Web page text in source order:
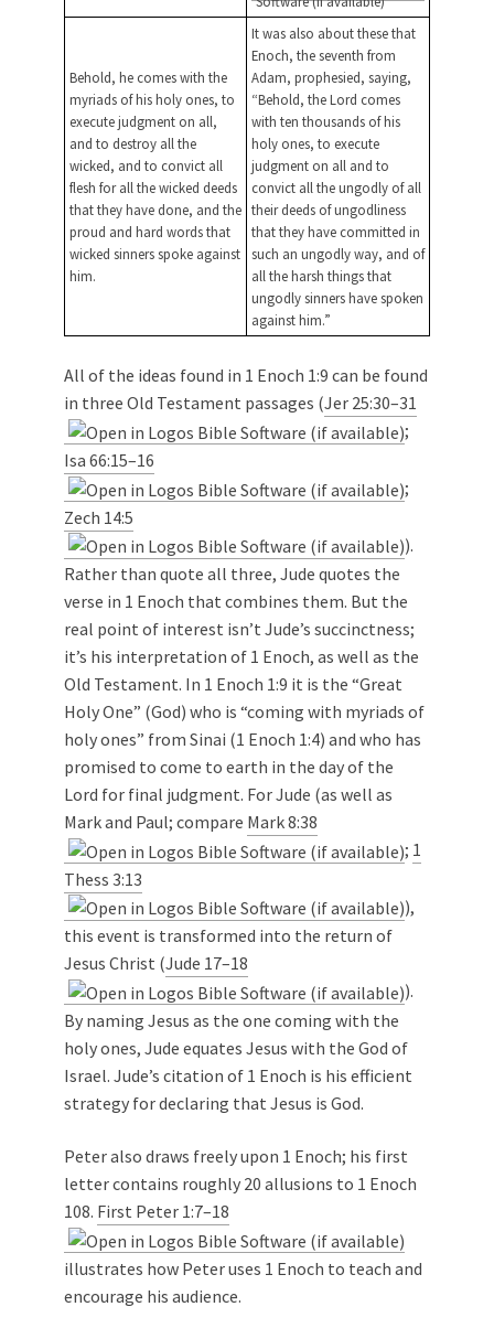
Behold, he comes with the
myriads of his holy ones, to
execute judgment on all,
and to destroy all the
wicked, and to convict all
flesh for all the wicked deeds
that they have done, and the
proud and hard words that
wicked sinners spoke against
him.
It was also about these that
Enoch, the seventh from
Adam, prophesied, saying,
“Behold, the Lord comes
with ten thousands of his
holy ones, to execute
judgment on all and to
convict all the ungodly of all
their deeds of ungodliness
that they have committed in
such an ungodly way, and of
all the harsh things that
ungodly sinners have spoken
against him.”
All of the ideas found in 1 Enoch 1:9 can be found
in three Old Testament passages (Jer 25:30–31
;
Isa 66:15–16
;
Zech 14:5
).
Rather than quote all three, Jude quotes the
verse in 1 Enoch that combines them. But the
real point of interest isn’t Jude’s succinctness;
it’s his interpretation of 1 Enoch, as well as the
Old Testament. In 1 Enoch 1:9 it is the “Great
Holy One” (God) who is “coming with myriads of
holy ones” from Sinai (1 Enoch 1:4) and who has
promised to come to earth in the day of the
Lord for final judgment. For Jude (as well as
Mark and Paul; compare Mark 8:38
; 1
Thess 3:13
),
this event is transformed into the return of
Jesus Christ (Jude 17–18
).
By naming Jesus as the one coming with the
holy ones, Jude equates Jesus with the God of
Israel. Jude’s citation of 1 Enoch is his efficient
strategy for declaring that Jesus is God.
Peter also draws freely upon 1 Enoch; his first
letter contains roughly 20 allusions to 1 Enoch
108. First Peter 1:7–18
illustrates how Peter uses 1 Enoch to teach and
encourage his audience.